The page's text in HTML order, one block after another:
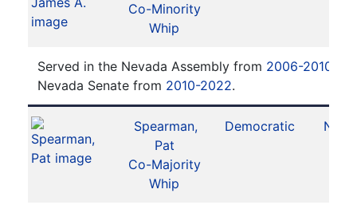
Co-Minority
Whip
Served in the Nevada Assembly from 2006-2010
Nevada Senate from 2010-2022.
Spearman,
Pat
Co-Majority
Whip
Democratic No. 1